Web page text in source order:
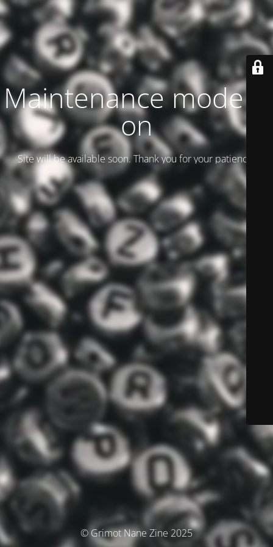
Maintenance mode is
on
Site will be available soon. Thank you for your patience!
© Grimot Nane Zine 2025